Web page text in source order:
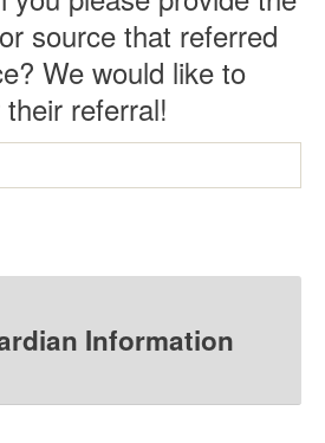
source that referred
We would like to
referral!
Information